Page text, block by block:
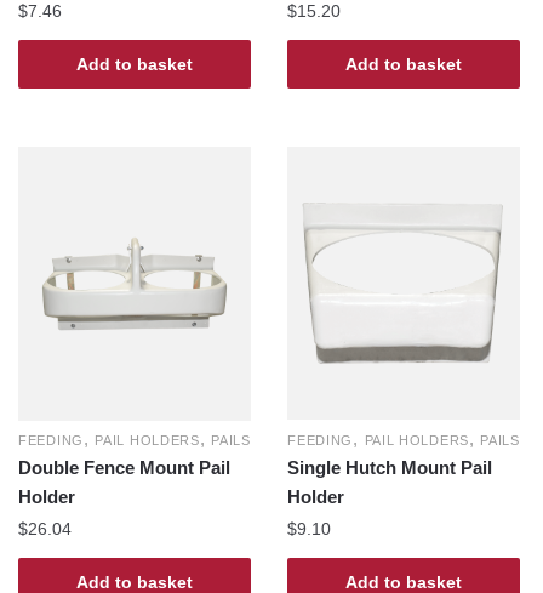
$7.46
Add to basket
$15.20
Add to basket
FEEDING , PAIL HOLDERS, PAILS
Double Fence Mount Pail
Holder
$26.04
Add to basket
FEEDING , PAIL HOLDERS, PAILS
Single Hutch Mount Pail
Holder
$9.10
Add to basket